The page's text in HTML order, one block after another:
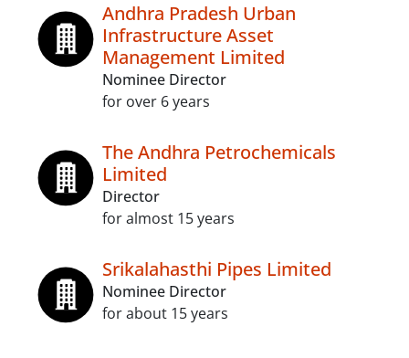
Andhra Pradesh Urban
Infrastructure Asset
Management Limited
Nominee Director
for over 6 years
The Andhra Petrochemicals
Limited
Director
for almost 15 years
Srikalahasthi Pipes Limited
Nominee Director
for about 15 years